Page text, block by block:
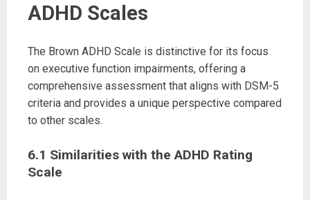
ADHD Scales
The Brown ADHD Scale is distinctive for its focus
on executive function impairments, offering a
comprehensive assessment that aligns with DSM-5
criteria and provides a unique perspective compared
to other scales.
6.1 Similarities with the ADHD Rating
Scale